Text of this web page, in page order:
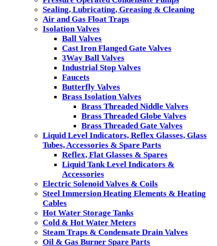
Sealing, Lubricating, Greasing & Cleaning
Air and Gas Float Traps
Isolation Valves
Ball Valves
Cast Iron Flanged Gate Valves
3Way Ball Valves
Industrial Stop Valves
Faucets
Butterfly Valves
Brass Isolation Valves
Brass Threaded Niddle Valves
Brass Threaded Globe Valves
Brass Threaded Gate Valves
Liquid Level Indicators, Reflex Glasses, Glass
Tubes, Accessories & Spare Parts
Reflex, Flat Glasses & Spares
Liquid Tank Level Indicators &
Accessories
Electric Solenoid Valves & Coils
Steel Immersion Heating Elements & Heating
Cables
Hot Water Storage Tanks
Cold & Hot Water Meters
Steam Traps & Condensate Drain Valves
Oil & Gas Burner Spare Parts